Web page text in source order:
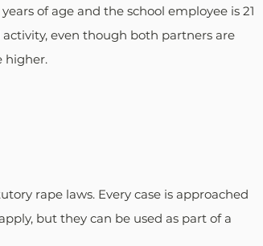
of age and the school employee is 21
even though both partners are
higher.
rape laws. Every case is approached
but they can be used as part of a